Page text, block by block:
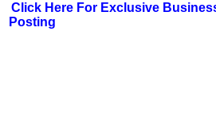
Click Here For Exclusive
Posting